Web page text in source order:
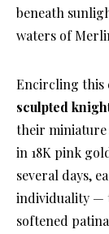
beneath
waters of
Encircling this
sculpted
their miniature
in 18K pink
several days,
individuality —
softened